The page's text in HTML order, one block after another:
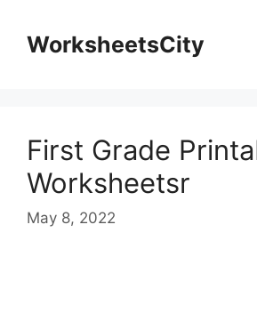
WorksheetsCity
First Grade
Worksheetsr
May 8, 2022